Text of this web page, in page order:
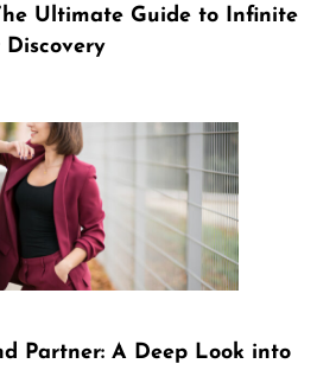
Ultimate Guide to Infinite
Partner: A Deep Look into